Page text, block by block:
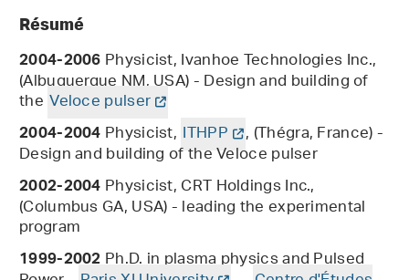
Résumé
2004-2006Physicist, Ivanhoe Technologies Inc.,
(Albuquerque NM, USA) - Design and building of
the Veloce pulser
2004-2004Physicist, ITHPP , (Thégra, France) -
Design and building of the Veloce pulser
2002-2004Physicist, CRT Holdings Inc.,
(Columbus GA, USA) - leading the experimental
program
1999-2002Ph.D. in plasma physics and Pulsed